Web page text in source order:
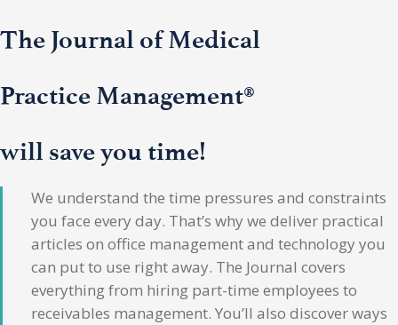
The Journal of Medical
Practice Management®
will save you time!
We understand the time pressures and constraints
you face every day. That’s why we deliver practical
articles on office management and technology you
can put to use right away. The Journal covers
everything from hiring part-time employees to
receivables management. You’ll also discover ways